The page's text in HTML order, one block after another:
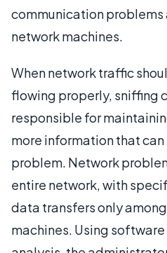
communication
network machines.
When network traffic
flowing properly, sniffing
responsible for
more information that can
problem. Network
entire network, with
data transfers only
machines. Using